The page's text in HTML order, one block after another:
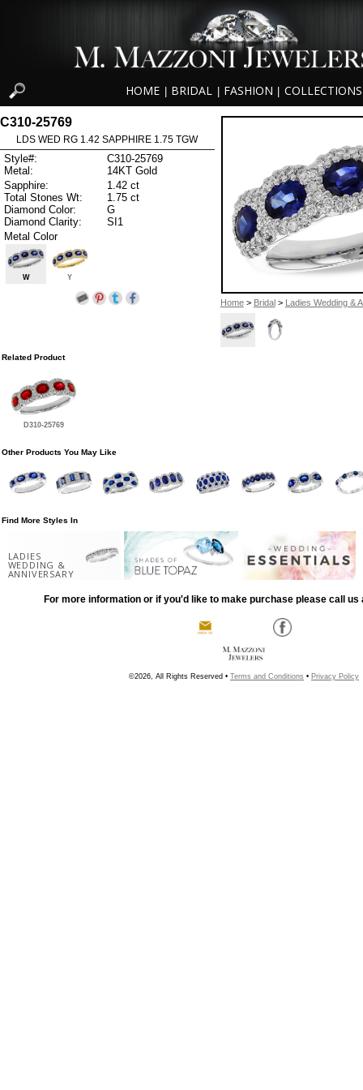
HOME BRIDAL FASHION COLLECTIONS
Home> Bridal > Ladies Wedding &
C310-25769
LDS WED RG 1.42 SAPPHIRE 1.75 TGW
Style#:
C310-25769
Metal:
14KT Gold
Sapphire:
1.42 ct
Total Stones Wt:
1.75 ct
Diamond Color:
G
Diamond Clarity:
SI1
Metal Color
W Y
Related Product
D310-25769
Other Products You May Like
Find More Styles In
LADIES
WEDDING &
ANNIVERSARY
For more information or if you'd like to make purchase please call us
©2026, All Rights Reserved • Terms and Conditions • Privacy Policy